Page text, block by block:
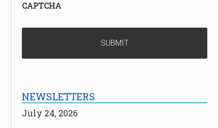
CAPTCHA
NEWSLETTERS
July 24, 2026